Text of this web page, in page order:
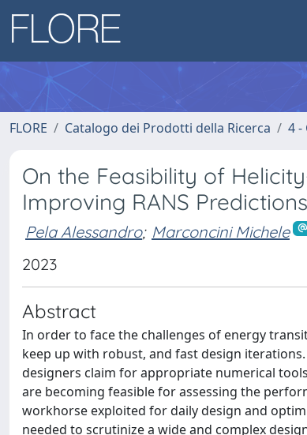
FLORE Catalogo dei Prodotti della Ricerca 4 -
On the Feasibility of
Improving RANS
Pela Alessandro; Marconcini Michele
2023
Abstract
In order to face the challenges of energy
keep up with robust, and fast design
designers claim for appropriate numerical
are becoming feasible for assessing the
workhorse exploited for daily design and
needed to scrutinize a wide and complex